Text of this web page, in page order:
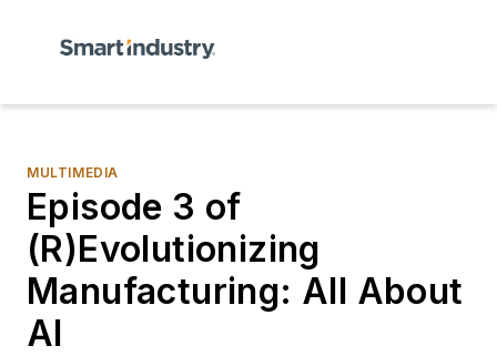
MULTIMEDIA
Episode 3 of
(R)Evolutionizing
Manufacturing: All About
AI